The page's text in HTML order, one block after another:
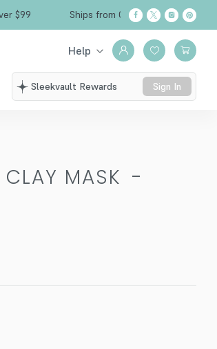
over $99 Ships from California
Help
Sleekvault Rewards Sign In
MASK -